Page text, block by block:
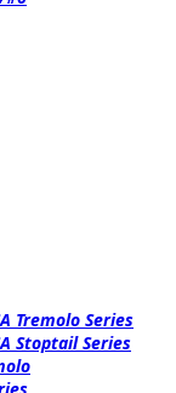
Tremolo Series
Stoptail Series